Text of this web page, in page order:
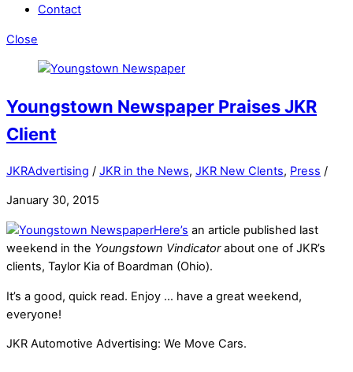
Contact
Close
Youngstown Newspaper Praises JKR
Client
JKRAdvertising / JKR in the News, JKR New Clents, Press /
January 30, 2015
Here’s an article published last
weekend in the Youngstown Vindicatorabout one of JKR’s
clients, Taylor Kia of Boardman (Ohio).
It’s a good, quick read. Enjoy … have a great weekend,
everyone!
JKR Automotive Advertising: We Move Cars.